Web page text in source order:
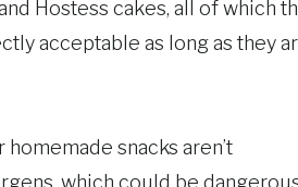
Hostess cakes, all of which
acceptable as long as they
snacks aren’t
which could be